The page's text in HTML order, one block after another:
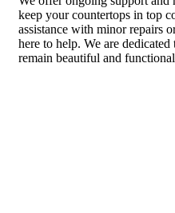
keep your countertops in top
assistance with minor repairs
here to help. We are
remain beautiful and